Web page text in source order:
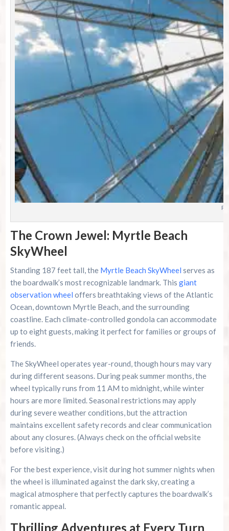
The Crown Jewel: Myrtle Beach
SkyWheel
Standing 187 feet tall, the Myrtle Beach SkyWheel serves as
the boardwalk’s most recognizable landmark. This giant
observation wheel offers breathtaking views of the Atlantic
Ocean, downtown Myrtle Beach, and the surrounding
coastline. Each climate-controlled gondola can accommodate
up to eight guests, making it perfect for families or groups of
friends.
The SkyWheel operates year-round, though hours may vary
during different seasons. During peak summer months, the
wheel typically runs from 11 AM to midnight, while winter
hours are more limited. Seasonal restrictions may apply
during severe weather conditions, but the attraction
maintains excellent safety records and clear communication
about any closures. (Always check on the official website
before visiting.)
For the best experience, visit during hot summer nights when
the wheel is illuminated against the dark sky, creating a
magical atmosphere that perfectly captures the boardwalk’s
romantic appeal.
Thrilling Adventures at Every Turn